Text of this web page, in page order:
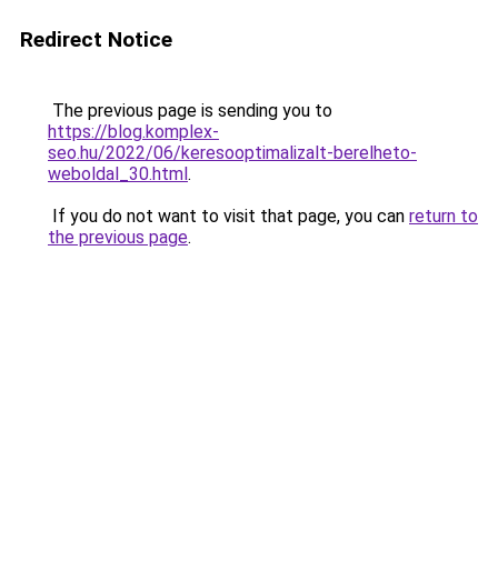
Redirect Notice
The previous page is sending you to
https://blog.komplex-
seo.hu/2022/06/keresooptimalizalt-berelheto-
weboldal_30.html.
If you do not want to visit that page, you can return to
the previous page.